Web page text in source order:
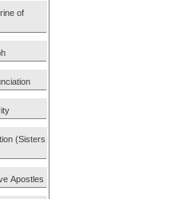
of
(Sisters
Apostles